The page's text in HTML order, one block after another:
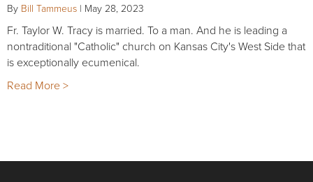
By Bill Tammeus | May 28, 2023
Fr. Taylor W. Tracy is married. To a man. And he is leading a
nontraditional "Catholic" church on Kansas City's West Side that
is exceptionally ecumenical.
Read More >